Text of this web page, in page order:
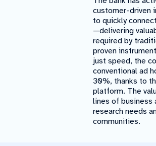
customer-driven
to quickly
—delivering
required by
proven
just speed, the
conventional ad
30%, thanks to
platform. The
lines of business
research needs
communities.